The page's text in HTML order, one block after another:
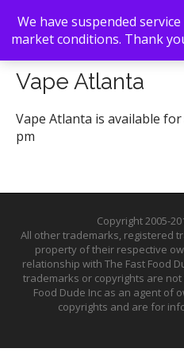
Back To Search/ Vape
Vape Atlanta
Vape Atlanta is available
pm
Copyright 2005-
All other trademarks, registered
property of their respective
relationship with The Fast Food
trademarks or copyrights are
Food Dude Inc as an agent of
copyrights and are for
We have suspended
market conditions. Thank